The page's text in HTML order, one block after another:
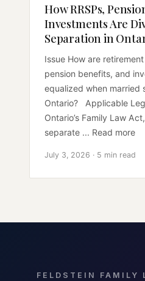
How RRSPs,
Investments Are
Separation in
Issue How are
pension benefits, and
equalized when married
Ontario? Applicable
Ontario’s Family Law
separate ... Read more
July 3, 2026 · 5 min read
FELDSTEIN FAMILY